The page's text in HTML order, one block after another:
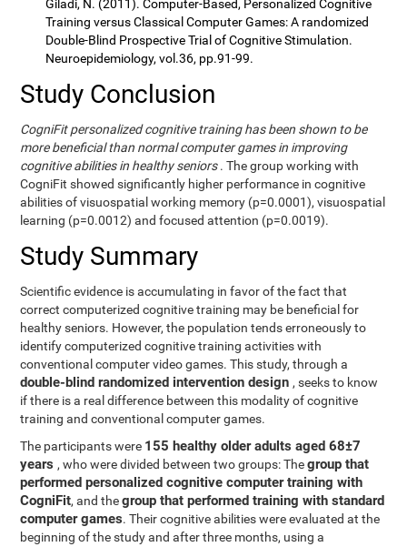
Giladi, N. (2011). Computer-Based, Personalized Cognitive
Training versus Classical Computer Games: A randomized
Double-Blind Prospective Trial of Cognitive Stimulation.
Neuroepidemiology, vol.36, pp.91-99.
Study Conclusion
CogniFit personalized cognitive training has been shown to be
more beneficial than normal computer games in improving
cognitive abilities in healthy seniors. The group working with
CogniFit showed significantly higher performance in cognitive
abilities of visuospatial working memory (p=0.0001), visuospatial
learning (p=0.0012) and focused attention (p=0.0019).
Study Summary
Scientific evidence is accumulating in favor of the fact that
correct computerized cognitive training may be beneficial for
healthy seniors. However, the population tends erroneously to
identify computerized cognitive training activities with
conventional computer video games. This study, through a
double-blind randomized intervention design, seeks to know
if there is a real difference between this modality of cognitive
training and conventional computer games.
The participants were 155 healthy older adults aged 68±7
years, who were divided between two groups: Thegroup that
performed personalized cognitive computer training with
CogniFit, and thegroup that performed training with standard
computer games. Their cognitive abilities were evaluated at the
beginning of the study and after three months, using a